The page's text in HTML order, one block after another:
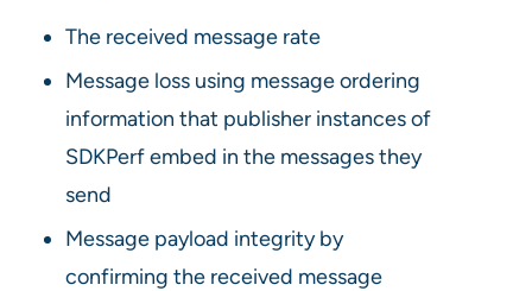
The received message rate
Message loss using message ordering
information that publisher instances of
SDKPerf embed in the messages they
send
Message payload integrity by
confirming the received message